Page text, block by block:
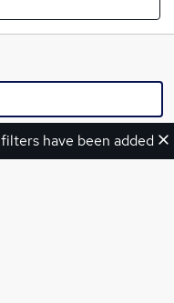
have been added